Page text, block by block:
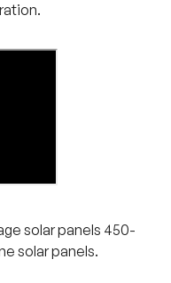
solar panels 450-
solar panels.